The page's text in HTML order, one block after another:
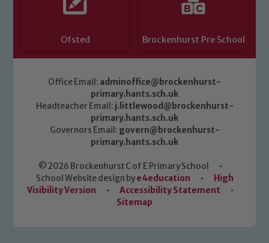
Ofsted Brockenhurst Pre School
Office Email: adminoffice@brockenhurst-
primary.hants.sch.uk
Headteacher Email: j.littlewood@brockenhurst-
primary.hants.sch.uk
Governors Email: govern@brockenhurst-
primary.hants.sch.uk
© 2026 Brockenhurst C of E Primary School
•
School Website design bye4education •
High
Visibility Version
• Accessibility Statement
•
Sitemap